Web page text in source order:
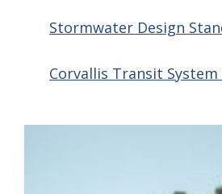
Stormwater Design
Corvallis Transit System